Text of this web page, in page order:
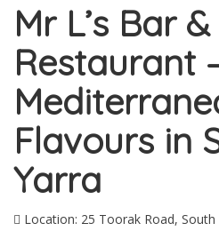
Mr L’s Bar &
Restaurant
Flavours in
Yarra
Location: 25 Toorak Road, South